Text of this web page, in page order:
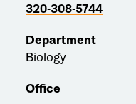
320-308-5744
Department
Biology
Office